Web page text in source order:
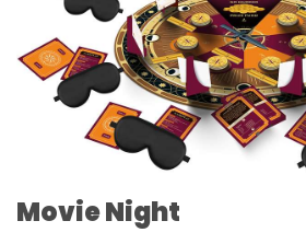
Movie Night